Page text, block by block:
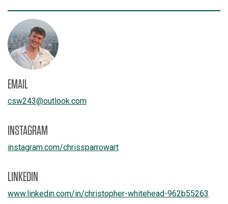
EMAIL
csw243@outlook.com
INSTAGRAM
instagram.com/chrissparrowart
LINKEDIN
www.linkedin.com/in/christopher-whitehead-962b55263